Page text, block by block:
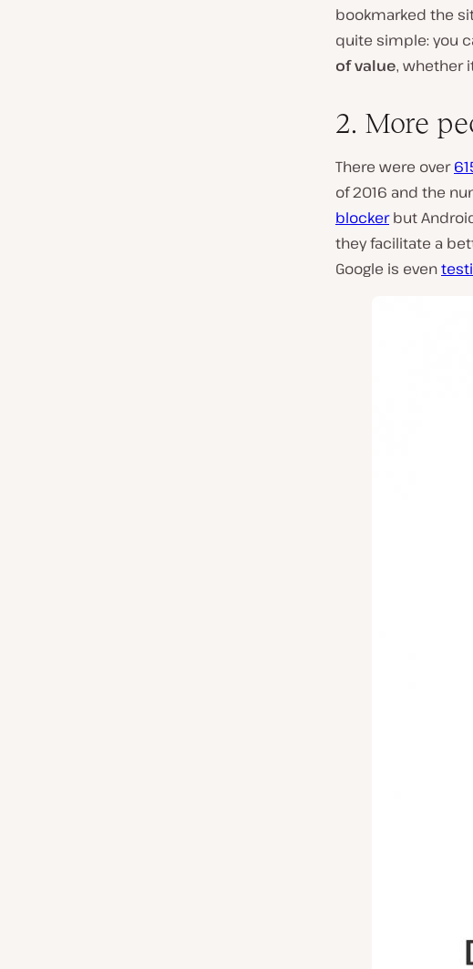
bookmarked the
quite simple: you
of value, whether
2. More
There were over
of 2016 and the
blockerbut
they facilitate a
Google is even